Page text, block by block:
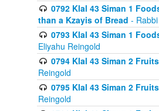
0792 Klal 43 Siman 1
than a Kzayis of Bread -
0793 Klal 43 Siman 1
Eliyahu Reingold
0794 Klal 43 Siman 2
Reingold
0795 Klal 43 Siman 2
Reingold